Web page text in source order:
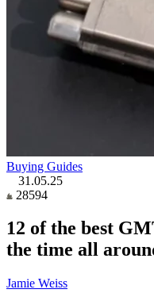
Buying Guides
31.05.25
28594
12 of the best
the time all
Jamie Weiss